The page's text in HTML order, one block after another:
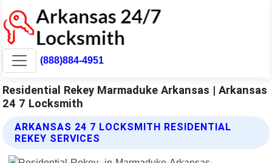
(888)884-4951
Residential Rekey Marmaduke Arkansas | Arkansas
24 7 Locksmith
ARKANSAS 24 7 LOCKSMITH RESIDENTIAL
REKEY SERVICES